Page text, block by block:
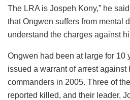
The LRA is Jospeh Kony,” he
that Ongwen suffers from mental
understand the charges against
Ongwen had been at large for 10
issued a warrant of arrest against
commanders in 2005. Three of
reported killed, and their leader,